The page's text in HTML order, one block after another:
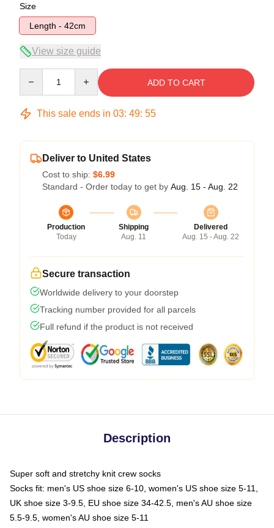
Size
Length - 42cm
View size guide
ADD TO CART
This sale ends in 03: 49: 54
Deliver to United States
Cost to ship: $6.99
Standard - Order today to get by Aug. 15 - Aug. 22
Production
Today
Shipping
Aug. 11
Delivered
Aug. 15 - Aug. 22
Secure transaction
Worldwide delivery to your doorstep
Tracking number provided for all parcels
Full refund if the product is not received
Description
Super soft and stretchy knit crew socks
Socks fit: men's US shoe size 6-10, women's US shoe size 5-11,
UK shoe size 3-9.5, EU shoe size 34-42.5, men's AU shoe size
5.5-9.5, women's AU shoe size 5-11